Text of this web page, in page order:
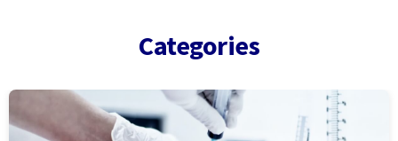
Categories